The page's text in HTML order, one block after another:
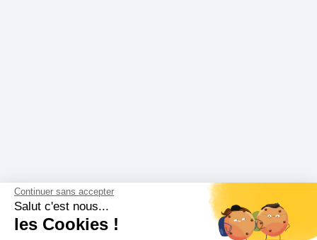
Continuer sans accepter
Salut c'est nous...
les Cookies !